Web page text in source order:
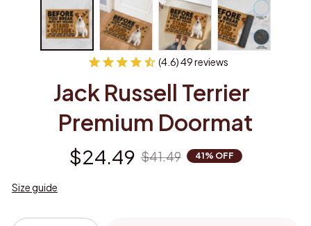
(4.6) 49 reviews
Jack Russell Terrier
Premium Doormat
$24.49 $41.49 41% OFF
Size guide